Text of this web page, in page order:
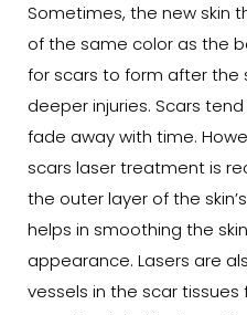
Sometimes, the new skin
of the same color as the
for scars to form after the
deeper injuries. Scars
fade away with time.
scars laser treatment is
the outer layer of the
helps in smoothing the
appearance. Lasers are
vessels in the scar tissues